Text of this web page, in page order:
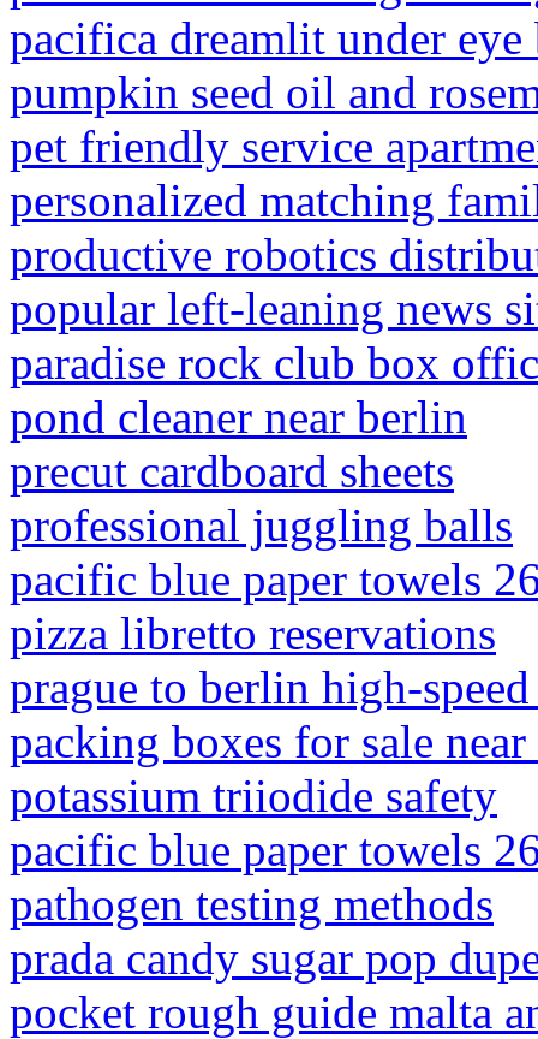
pacifica dreamlit under
pumpkin seed oil and
pet friendly service
personalized matching
productive robotics
popular left-leaning news
paradise rock club box
pond cleaner near berlin
precut cardboard sheets
professional juggling balls
pacific blue paper towels
pizza libretto reservations
prague to berlin high-
packing boxes for sale
potassium triiodide safety
pacific blue paper towels
pathogen testing methods
prada candy sugar pop
pocket rough guide malta